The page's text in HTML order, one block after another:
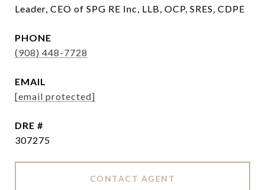
Leader, CEO of SPG RE Inc, LLB, OCP, SRES, CDPE
PHONE
(908) 448-7728
EMAIL
[email protected]
DRE #
307275
CONTACT AGENT